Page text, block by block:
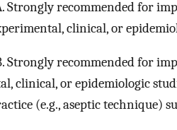
Strongly recommended for
clinical, or
Strongly recommended for
clinical, or epidemiologic
(e.g., aseptic technique)